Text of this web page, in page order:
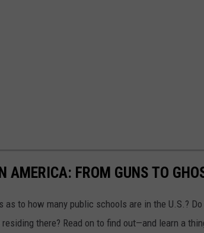
AMERICA: FROM GUNS TO
as to how many public schools are in the U.S.?
there? Read on to find out—and learn a